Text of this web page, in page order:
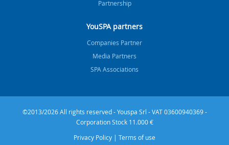
Partnership
YouSPA partners
Companies Partner
Media Partners
SPA Associations
©2013/2026 All rights reserved - Youspa Srl - VAT 03600940369 -
Corporation Stock 11.000 €
Privacy Policy | Terms of use